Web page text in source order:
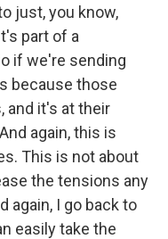
just, you know,
part of a
if we're sending
because those
and it's at their
again, this is
This is not about
the tensions any
again, I go back to
easily take the